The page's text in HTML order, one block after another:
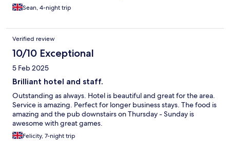
Sean, 4-night trip
Verified review
10/10 Exceptional
5 Feb 2025
Brilliant hotel and staff.
Outstanding as always. Hotel is beautiful and great for the area.
Service is amazing. Perfect for longer business stays. The food is
amazing and the pub downstairs on Thursday - Sunday is
awesome with great games.
Felicity, 7-night trip